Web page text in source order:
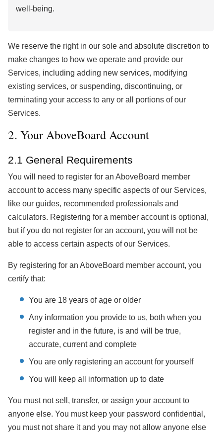
well-being.
We reserve the right in our sole and absolute discretion to
make changes to how we operate and provide our
Services, including adding new services, modifying
existing services, or suspending, discontinuing, or
terminating your access to any or all portions of our
Services.
2. Your AboveBoard Account
2.1 General Requirements
You will need to register for an AboveBoard member
account to access many specific aspects of our Services,
like our guides, recommended professionals and
calculators. Registering for a member account is optional,
but if you do not register for an account, you will not be
able to access certain aspects of our Services.
By registering for an AboveBoard member account, you
certify that:
You are 18 years of age or older
Any information you provide to us, both when you
register and in the future, is and will be true,
accurate, current and complete
You are only registering an account for yourself
You will keep all information up to date
You must not sell, transfer, or assign your account to
anyone else. You must keep your password confidential,
you must not share it and you may not allow anyone else